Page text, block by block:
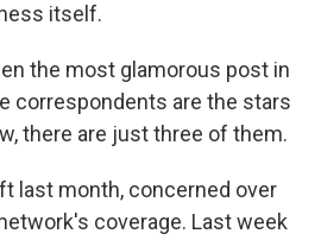
itself.
the most glamorous post in
correspondents are the stars
there are just three of them.
last month, concerned over
coverage. Last week